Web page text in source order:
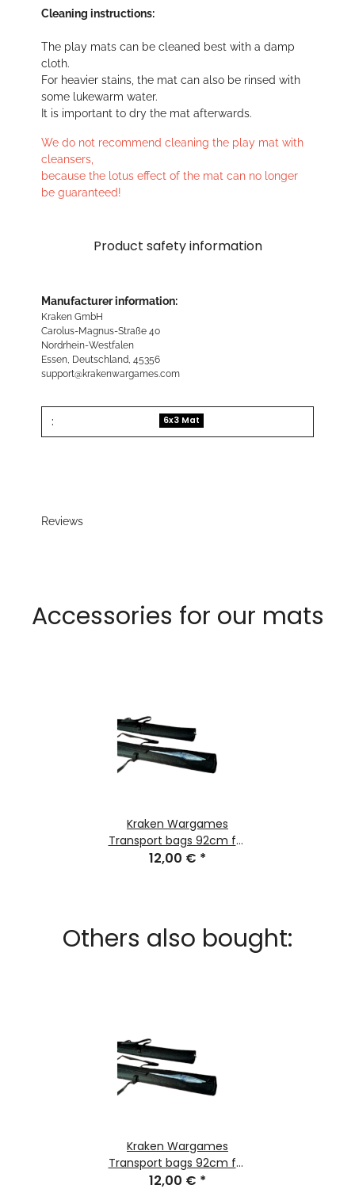
Cleaning instructions:
The play mats can be cleaned best with a damp
cloth.
For heavier stains, the mat can also be rinsed with
some lukewarm water.
It is important to dry the mat afterwards.
We do not recommend cleaning the play mat with
cleansers,
because the lotus effect of the mat can no longer
be guaranteed!
Product safety information
Manufacturer information:
Kraken GmbH
Carolus-Magnus-Straße 40
Nordrhein-Westfalen
Essen, Deutschland, 45356
support@krakenwargames.com
: 6x3 Mat
Reviews
Accessories for our mats
Kraken Wargames
Transport bags 92cm for
Gaming Mats
12,00 € *
Others also bought:
Kraken Wargames
Transport bags 92cm for
Gaming Mats
12,00 € *